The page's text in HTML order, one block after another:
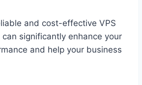
and cost-effective VPS
significantly enhance your
and help your business